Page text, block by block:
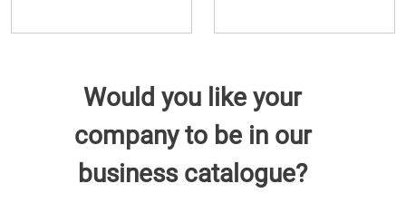
Would you like your
company to be in our
business catalogue?